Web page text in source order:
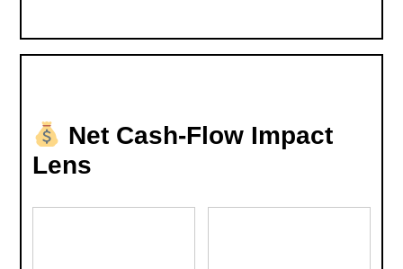
Net Cash-Flow Impact
Lens